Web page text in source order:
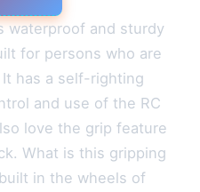
waterproof and sturdy
for persons who are
has a self-righting
and use of the RC
love the grip feature
What is this gripping
in the wheels of